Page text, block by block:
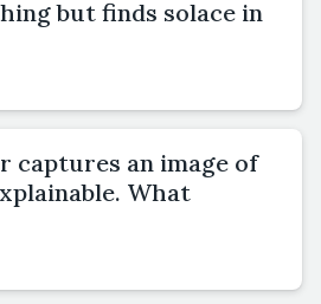
but finds solace in
captures an image of
What